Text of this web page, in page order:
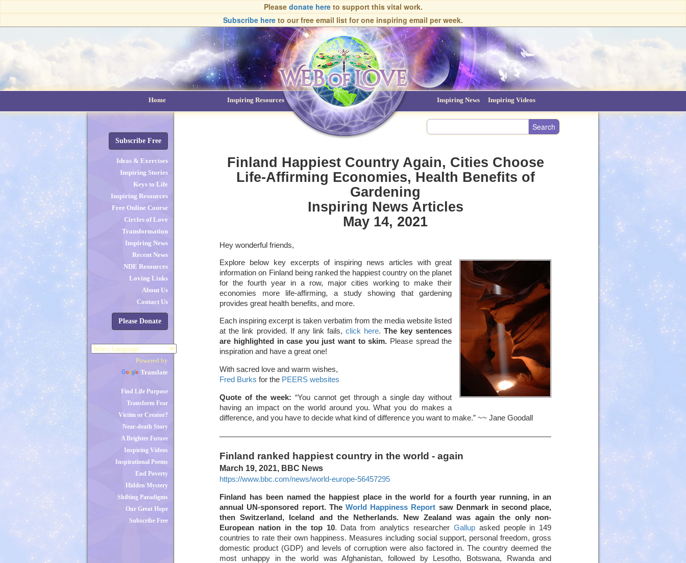
Please donate hereto support this vital work.
Subscribe here to our free email list for one inspiring email per week.
Home Inspiring Resources NDEs Inspiring News Inspiring Videos
Subscribe Free
Ideas & Exercises
Inspiring Stories
Keys to Life
Inspiring Resources
Free Online Course
Circles of Love
Transformation
Inspiring News
Recent News
NDE Resources
Loving Links
About Us
Contact Us
Please Donate
Powered by
Translate
Find Life Purpose
Transform Fear
Victim or Creator?
Near-death Story
A Brighter Future
Inspiring Videos
Inspirational Poems
End Poverty
Hidden Mystery
Shifting Paradigms
Our Great Hope
Subscribe Free
Finland Happiest Country Again, Cities Choose
Life-Affirming Economies, Health Benefits of
Gardening
Inspiring News Articles
May 14, 2021
Hey wonderful friends,
Explore below key excerpts of inspiring news articles with great
information on Finland being ranked the happiest country on the planet
for the fourth year in a row, major cities working to make their
economies more life-affirming, a study showing that gardening
provides great health benefits, and more.
Each inspiring excerpt is taken verbatim from the media website listed
at the link provided. If any link fails, click here. The key sentences
are highlighted in case you just want to skim. Please spread the
inspiration and have a great one!
With sacred love and warm wishes,
Fred Burks for the PEERS websites
Quote of the week: “You cannot get through a single day without
having an impact on the world around you. What you do makes a
difference, and you have to decide what kind of difference you want to make.” ~~ Jane Goodall
Finland ranked happiest country in the world - again
March 19, 2021, BBC News
https://www.bbc.com/news/world-europe-56457295
Finland has been named the happiest place in the world for a fourth year running, in an
annual UN-sponsored report. TheWorld Happiness Report saw Denmark in second place,
then Switzerland, Iceland and the Netherlands. New Zealand was again the only non-
European nation in the top 10. Data from analytics researcher Gallupasked people in 149
countries to rate their own happiness. Measures including social support, personal freedom, gross
domestic product (GDP) and levels of corruption were also factored in. The country deemed the
most unhappy in the world was Afghanistan, followed by Lesotho, Botswana, Rwanda and